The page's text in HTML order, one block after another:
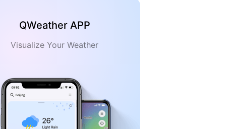
QWeather APP
Visualize Your Weather